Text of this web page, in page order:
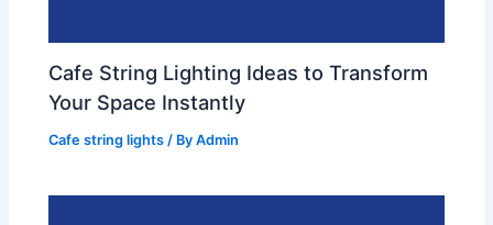
Cafe String Lighting Ideas to Transform
Your Space Instantly
Cafe string lights / ByAdmin